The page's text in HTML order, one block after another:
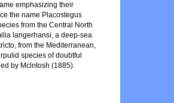
emphasizing their
the name Placostegus
from the Central North
langerhansi, a deep-sea
from the Mediterranean,
species of doubtful
by Mclntosh (1885).